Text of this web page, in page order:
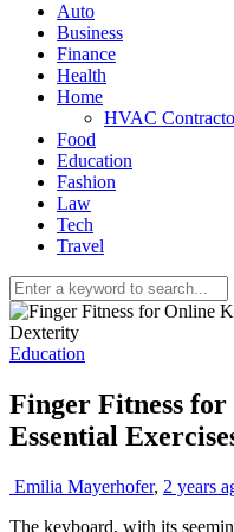
Auto
Business
Finance
Health
Home
HVAC
Food
Education
Fashion
Law
Tech
Travel
Education
Finger Fitness
Essential
Emilia Mayerhofer, 2 years
The keyboard, with its